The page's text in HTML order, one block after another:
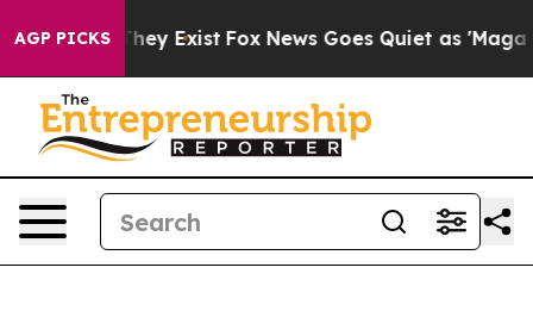
AGP PICKS
Proof They Exist Fox News Goes Quiet as 'Maga